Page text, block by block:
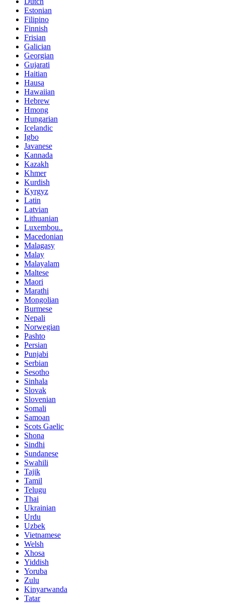
Estonian
Filipino
Finnish
Frisian
Galician
Georgian
Gujarati
Haitian
Hausa
Hawaiian
Hebrew
Hmong
Hungarian
Icelandic
Igbo
Javanese
Kannada
Kazakh
Khmer
Kurdish
Kyrgyz
Latin
Latvian
Lithuanian
Luxembou..
Macedonian
Malagasy
Malay
Malayalam
Maltese
Maori
Marathi
Mongolian
Burmese
Nepali
Norwegian
Pashto
Persian
Punjabi
Serbian
Sesotho
Sinhala
Slovak
Slovenian
Somali
Samoan
Scots Gaelic
Shona
Sindhi
Sundanese
Swahili
Tajik
Tamil
Telugu
Thai
Ukrainian
Urdu
Uzbek
Vietnamese
Welsh
Xhosa
Yiddish
Yoruba
Zulu
Kinyarwanda
Tatar